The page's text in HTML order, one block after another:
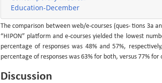
The comparison between web/e-courses (ques- tions 3a
“HIPON” platform and e-courses yielded the lowest
percentage of responses was 48% and 57%,
percentage of responses was 63% for both, versus 77%
Discussion